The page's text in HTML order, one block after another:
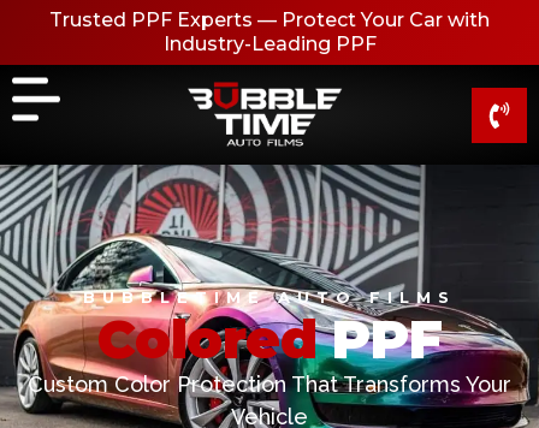
content
Trusted PPF Experts — Protect Your Car with
Industry-Leading PPF
BUBBLETIME AUTO FILMS
Colored PPF
Custom Color Protection That Transforms Your
Vehicle